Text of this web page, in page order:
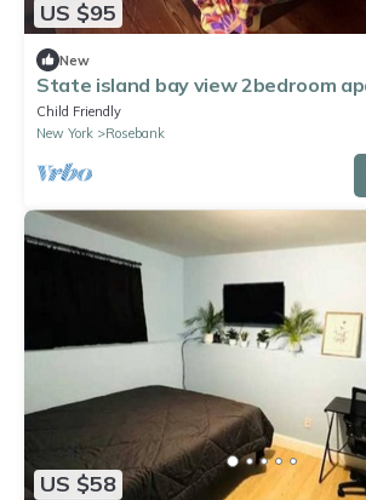
US $95
New
State island bay view 2bedroom
Child Friendly
New York
Rosebank
US $58